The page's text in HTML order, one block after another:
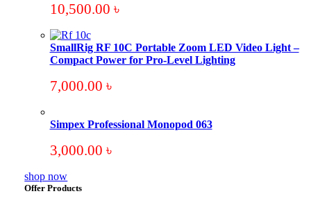
10,500.00 ৳
SmallRig RF 10C Portable Zoom LED Video Light –
Compact Power for Pro-Level Lighting
7,000.00 ৳
Simpex Professional Monopod 063
3,000.00 ৳
shop now
Offer Products